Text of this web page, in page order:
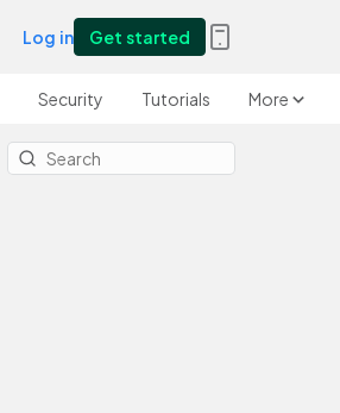
Log in Get started
Security Tutorials More